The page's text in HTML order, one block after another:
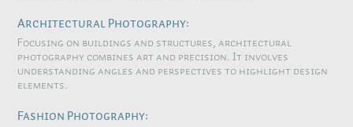
Architectural Photography:
Focusing on buildings and structures, architectural
photography combines art and precision. It involves
understanding angles and perspectives to highlight design
elements.
Fashion Photography: